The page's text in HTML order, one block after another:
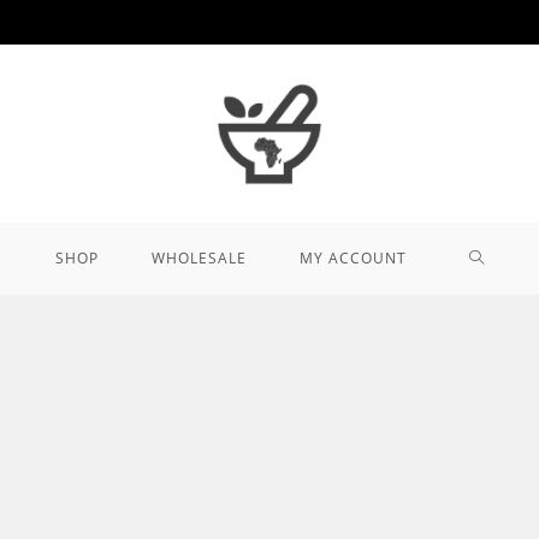
SHOP WHOLESALE MY ACCOUNT TOGGLE